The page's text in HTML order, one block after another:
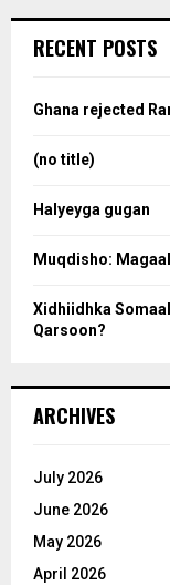
h
o
RECENT POSTS
Ghana rejected
(no title)
Halyeyga gugan
Muqdisho:
Xidhiidhka
Qarsoon?
ARCHIVES
July 2026
June 2026
May 2026
April 2026